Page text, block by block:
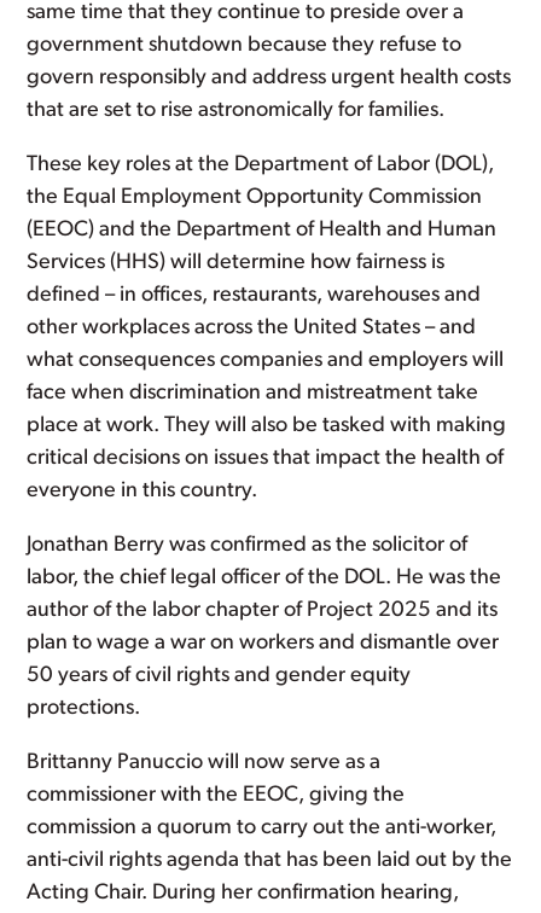
same time that they continue to preside over a
government shutdown because they refuse to
govern responsibly and address urgent health costs
that are set to rise astronomically for families.
These key roles at the Department of Labor (DOL),
the Equal Employment Opportunity Commission
(EEOC) and the Department of Health and Human
Services (HHS) will determine how fairness is
defined – in offices, restaurants, warehouses and
other workplaces across the United States – and
what consequences companies and employers will
face when discrimination and mistreatment take
place at work. They will also be tasked with making
critical decisions on issues that impact the health of
everyone in this country.
Jonathan Berry was confirmed as the solicitor of
labor, the chief legal officer of the DOL. He was the
author of the labor chapter of Project 2025 and its
plan to wage a war on workers and dismantle over
50 years of civil rights and gender equity
protections.
Brittanny Panuccio will now serve as a
commissioner with the EEOC, giving the
commission a quorum to carry out the anti-worker,
anti-civil rights agenda that has been laid out by the
Acting Chair. During her confirmation hearing,